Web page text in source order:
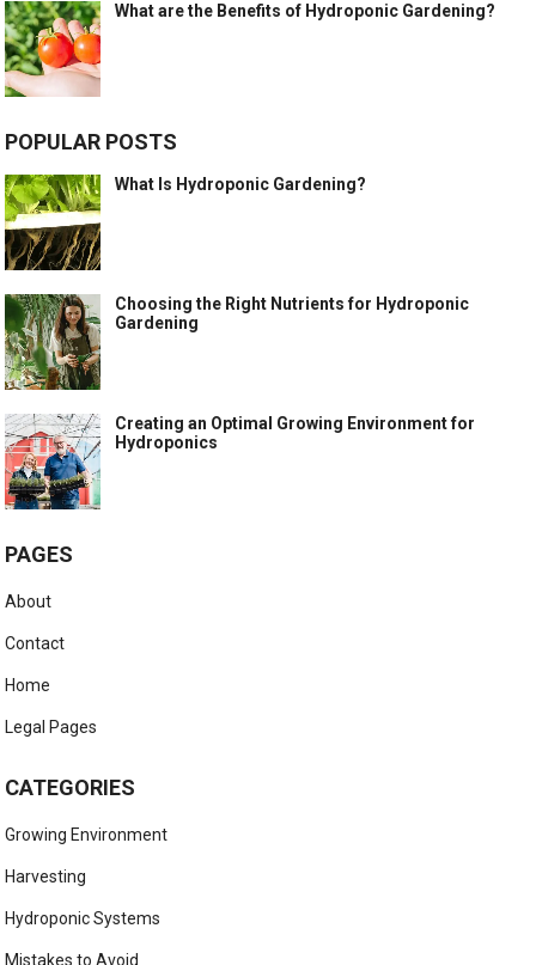
What are the Benefits of Hydroponic Gardening?
POPULAR POSTS
What Is Hydroponic Gardening?
Choosing the Right Nutrients for Hydroponic
Gardening
Creating an Optimal Growing Environment for
Hydroponics
PAGES
About
Contact
Home
Legal Pages
CATEGORIES
Growing Environment
Harvesting
Hydroponic Systems
Mistakes to Avoid